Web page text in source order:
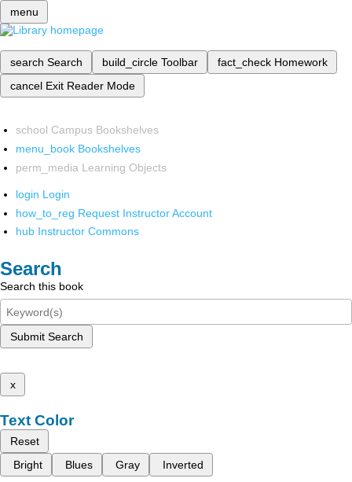
menu
search Search build_circle Toolbar fact_check Homework
cancel Exit Reader Mode
school Campus Bookshelves
menu_book Bookshelves
perm_media Learning Objects
login Login
how_to_reg Request Instructor Account
hub Instructor Commons
Search
Search this book
Submit Search
x
Text Color
Reset
Bright
Blues Gray Inverted